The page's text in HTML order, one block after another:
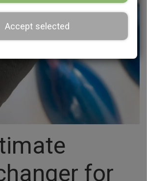
for
Accept selected